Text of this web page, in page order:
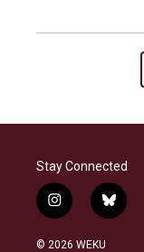
Stay Connected
i
n
s
b
l
© 2026 WEKU